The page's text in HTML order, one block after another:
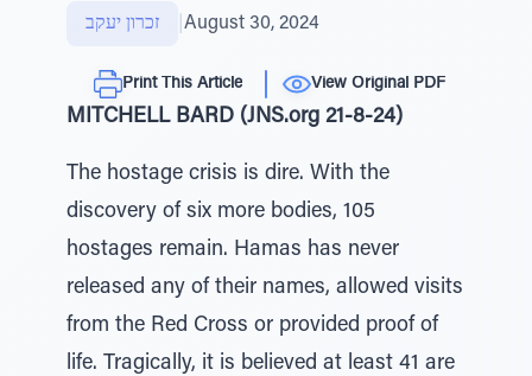
זכרון יעקב August 30, 2024
Print This Article View Original PDF
MITCHELL BARD (JNS.org 21-8-24)
The hostage crisis is dire. With the
discovery of six more bodies, 105
hostages remain. Hamas has never
released any of their names, allowed visits
from the Red Cross or provided proof of
life. Tragically, it is believed at least 41 are